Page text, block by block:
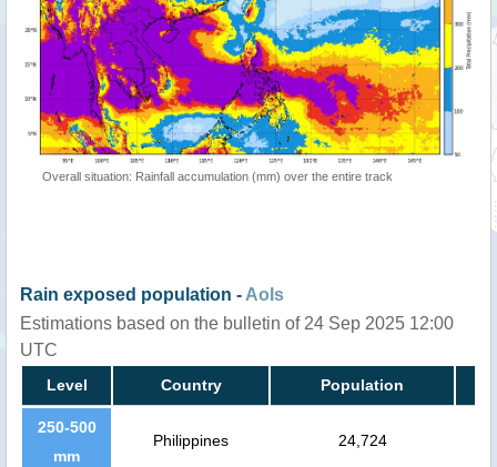
Overall situation: Rainfall accumulation (mm) over the entire track
Rain exposed population - AoIs
Estimations based on the bulletin of 24 Sep 2025 12:00
UTC
Level Country Population
250-500
mm
Philippines 24,724